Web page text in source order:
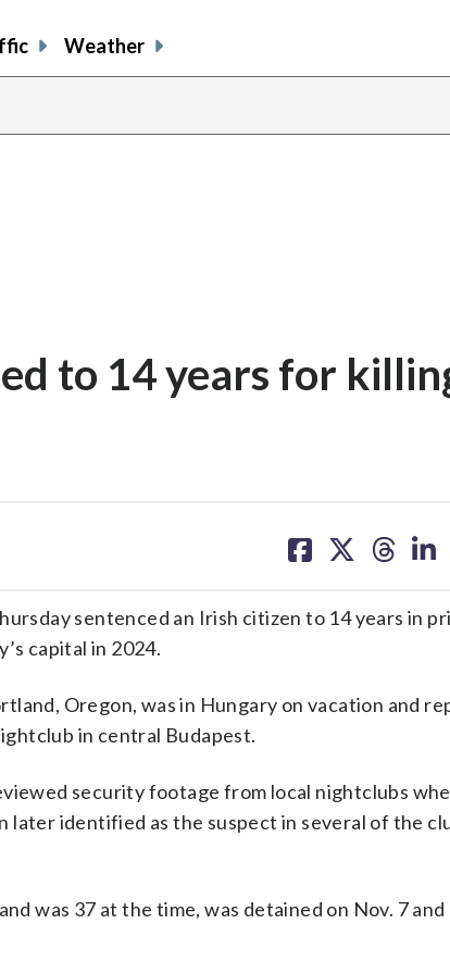
Weather
to 14 years for
on on on on
sentenced an Irish citizen to 14 years in
capital in 2024.
Oregon, was in Hungary on vacation and
in central Budapest.
security footage from local nightclubs
later identified as the suspect in several of the
was 37 at the time, was detained on Nov. 7 and